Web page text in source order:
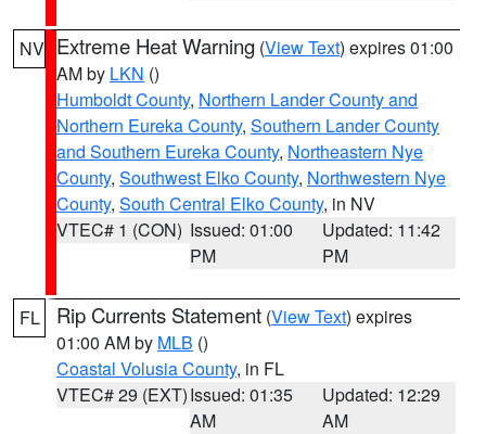
NV Extreme Heat Warning (View Text) expires 01:00
AM by LKN ()
Humboldt County, Northern Lander County and
Northern Eureka County, Southern Lander County
and Southern Eureka County, Northeastern Nye
County, Southwest Elko County, Northwestern Nye
County, South Central Elko County, in NV
VTEC# 1 (CON) Issued: 01:00
PM
Updated: 11:42
PM
FL Rip Currents Statement (View Text) expires
01:00 AM by MLB ()
Coastal Volusia County, in FL
VTEC# 29 (EXT)Issued: 01:35
AM
Updated: 12:29
AM